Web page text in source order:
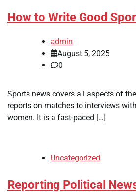
How to Write Good
admin
August 5, 2025
0
Sports news covers all aspects of
reports on matches to interviews
women. It is a fast-paced […]
Uncategorized
Reporting Political